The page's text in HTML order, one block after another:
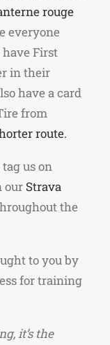
rouge
everyone
First
in their
have a card
from
route.
us on
our Strava
the
to you by
for training
it’s the